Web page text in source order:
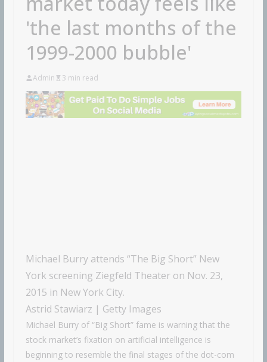
'the last months of the
1999-2000 bubble'
Admin 3 min read
Michael Burry attends “The Big Short” New
York screening Ziegfeld Theater on Nov. 23,
2015 in New York City.
Astrid Stawiarz | Getty Images
Michael Burry of “Big Short” fame is warning that the
stock market’s fixation on artificial intelligence is
beginning to resemble the final stages of the dot-com